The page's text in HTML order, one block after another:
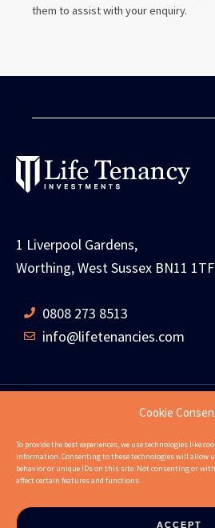
Cookie
To provide the best experiences, we use technologies like
information. Consenting to these technologies will allow
behavior or unique IDs on this site. Not consenting or
affect certain features and functions.
ACCEPT
them to assist with your enquiry.
1 Liverpool Gardens,
Worthing, West Sussex BN11 1TF
0808 273 8513
info@lifetenancies.com
INVESTMENT EXAMPLES